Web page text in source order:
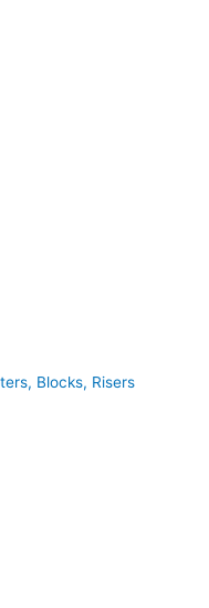
Blocks, Risers